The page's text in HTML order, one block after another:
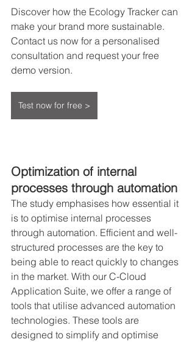
Discover how the Ecology Tracker can
make your brand more sustainable.
Contact us now for a personalised
consultation and request your free
demo version.
Test now for free >
Optimization of internal
processes through automation
The study emphasises how essential it
is to optimise internal processes
through automation. Efficient and well-
structured processes are the key to
being able to react quickly to changes
in the market. With our C-Cloud
Application Suite, we offer a range of
tools that utilise advanced automation
technologies. These tools are
designed to simplify and optimise